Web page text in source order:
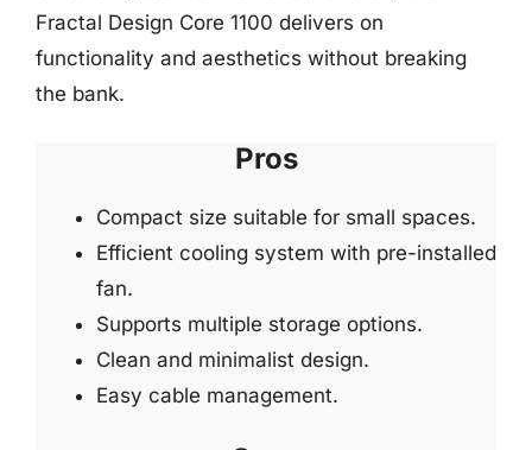
Fractal Design Core 1100 delivers on
functionality and aesthetics without breaking
the bank.
Pros
Compact size suitable for small spaces.
Efficient cooling system with pre-installed
fan.
Supports multiple storage options.
Clean and minimalist design.
Easy cable management.